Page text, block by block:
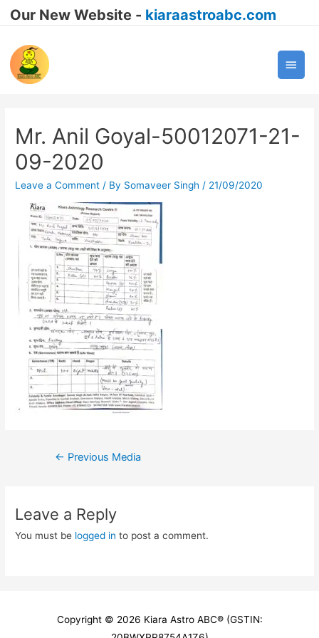
Our New Website - kiaraastroabc.com
Main
Mr. Anil Goyal-50012071-21-
09-2020
Leave a Comment / By Somaveer Singh / 21/09/2020
Post
← Previous Media
Leave a Reply
You must be logged in to post a comment.
Copyright © 2026 Kiara Astro ABC® (GSTIN: